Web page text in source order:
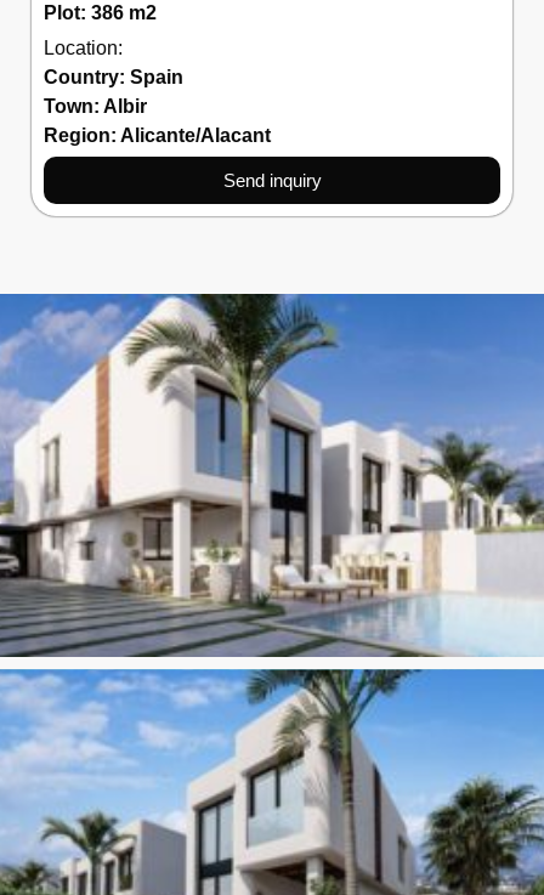
Plot: 386 m2
Location:
Country:Spain
Town:Albir
Region:Alicante/Alacant
Send inquiry